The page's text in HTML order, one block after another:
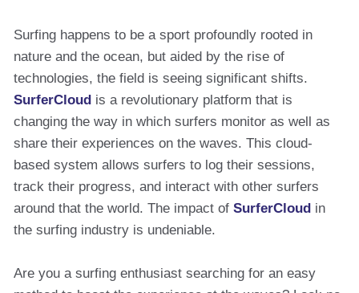
Surfing happens to be a sport profoundly rooted in
nature and the ocean, but aided by the rise of
technologies, the field is seeing significant shifts.
SurferCloud is a revolutionary platform that is
changing the way in which surfers monitor as well as
share their experiences on the waves. This cloud-
based system allows surfers to log their sessions,
track their progress, and interact with other surfers
around that the world. The impact of SurferCloud in
the surfing industry is undeniable.
Are you a surfing enthusiast searching for an easy